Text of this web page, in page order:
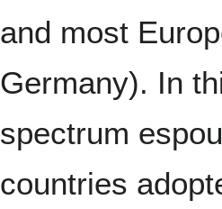
and most
Germany). In
spectrum
countries